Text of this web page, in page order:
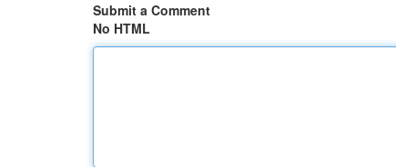
Submit a Comment
No HTML